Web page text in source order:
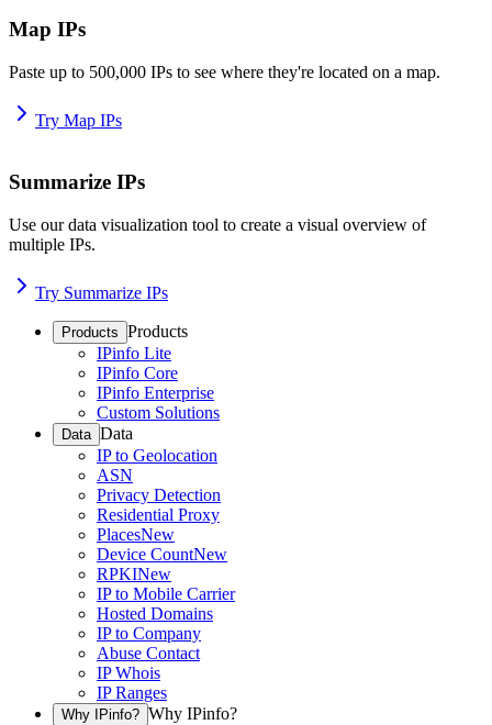
Map IPs
Paste up to 500,000 IPs to see where they're located on a map.
Try Map IPs
Summarize IPs
Use our data visualization tool to create a visual overview of
multiple IPs.
Try Summarize IPs
Products Products
IPinfo Lite
IPinfo Core
IPinfo Enterprise
Custom Solutions
Data Data
IP to Geolocation
ASN
Privacy Detection
Residential Proxy
PlacesNew
Device CountNew
RPKINew
IP to Mobile Carrier
Hosted Domains
IP to Company
Abuse Contact
IP Whois
IP Ranges
Why IPinfo? Why IPinfo?